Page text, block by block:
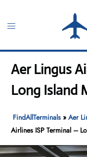
content
Toggle
Aer Lingus
Long Island
FindAllTerminals »Aer
Airlines ISP Terminal –